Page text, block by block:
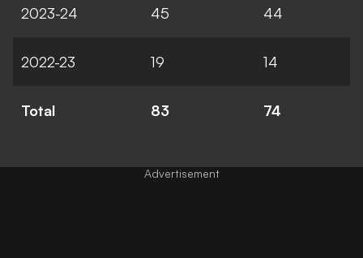
2023-24 45 44
2022-23 19 14
Total 83 74
Advertisement